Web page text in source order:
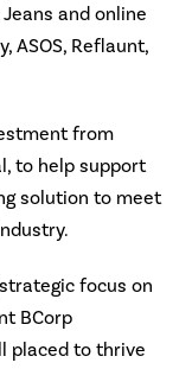
and online
ASOS, Reflaunt,
from
to help support
solution to meet
focus on
BCorp
placed to thrive